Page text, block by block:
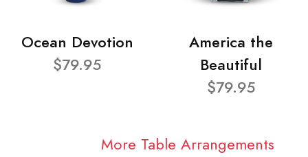
Ocean Devotion
$79.95
America the
Beautiful
$79.95
More Table Arrangements